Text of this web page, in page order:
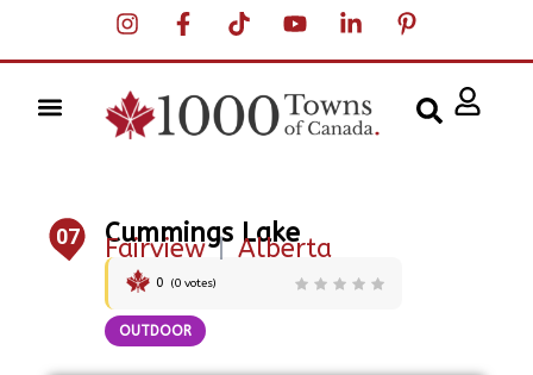
07 Cummings Lake
Fairview |Alberta
0 (0 votes)
OUTDOOR